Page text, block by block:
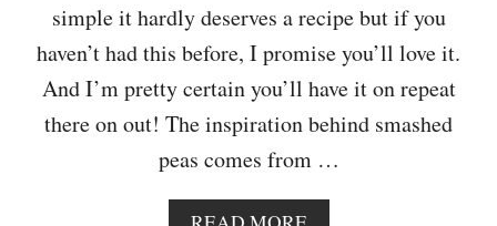
A
O
M
E
L
T
T
E
simple it hardly deserves a recipe but if you
haven’t had this before, I promise you’ll love it.
And I’m pretty certain you’ll have it on repeat
there on out! The inspiration behind smashed
peas comes from …
A